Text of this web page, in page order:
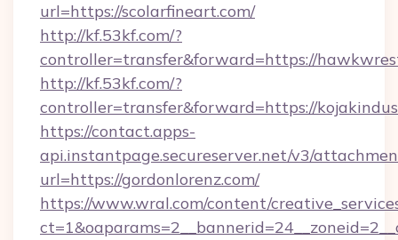
url=https://scolarfineart.com/
http://kf.53kf.com/?
controller=transfer&forward=https://
http://kf.53kf.com/?
controller=transfer&forward=https://
https://contact.apps-
api.instantpage.secureserver.net/v3/
url=https://gordonlorenz.com/
https://www.wral.com/content/